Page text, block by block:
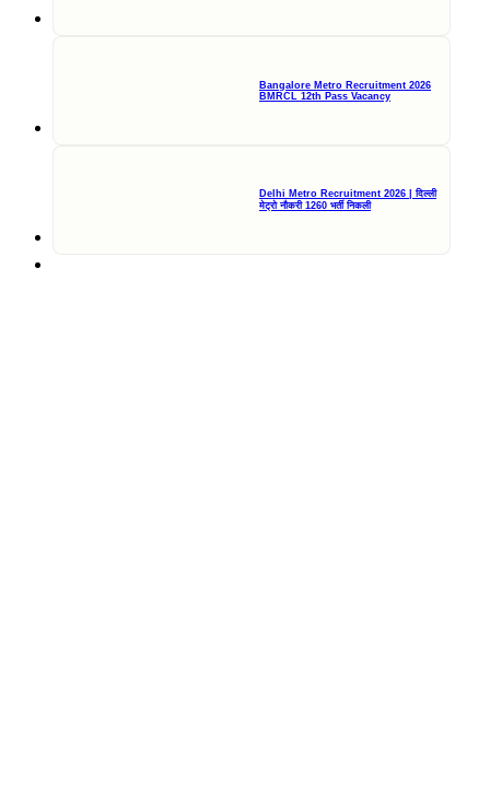
Bangalore Metro Recruitment 2026
BMRCL 12th Pass Vacancy
Delhi Metro Recruitment 2026 | दिल्ली
मेट्रो नौकरी 1260 भर्ती निकली